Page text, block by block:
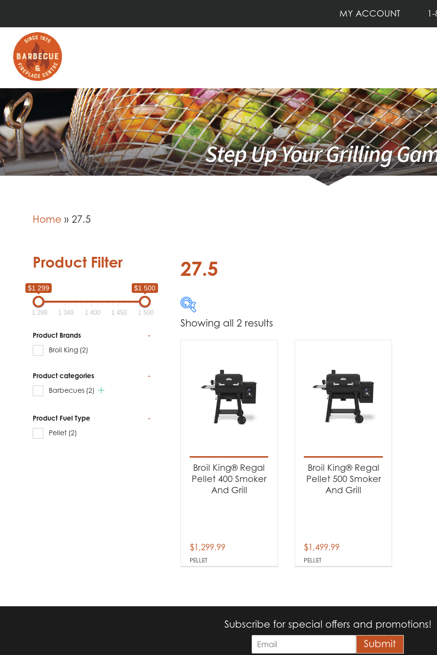
MY ACCOUNT
Home » 27.5
27.5
$1 299
Product Brands
Broil King(2)
Barbecues(2)
Product Fuel Type
Showing all 2 results
PELLET
Broil King® Regal
Pellet 400 Smoker
And Grill
$1,299.99
PELLET
Broil King® Regal
Pellet 500 Smoker
And Grill
$1,499.99
Product Filter
$1 299 $1 500
1 299 1 349 1 400 1 450 1 500
Product Brands
-
Broil King (2)
Product categories
-
Barbecues (2)
Product Fuel Type
-
Pellet (2)
Subscribe for special offers and promotions!
m
Submit